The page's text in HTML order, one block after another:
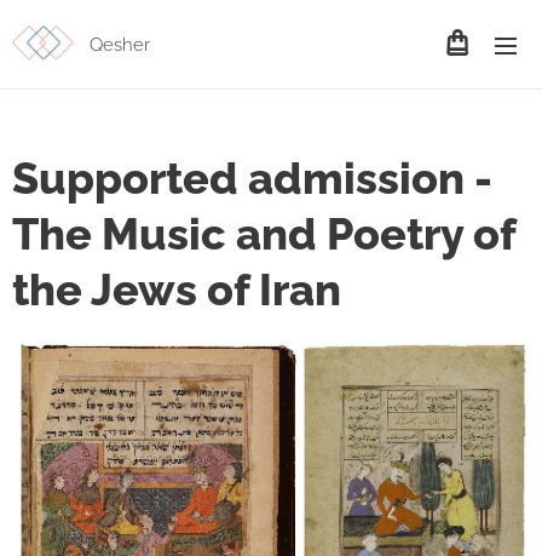
Qesher
Supported admission -
The Music and Poetry of
the Jews of Iran